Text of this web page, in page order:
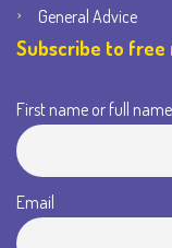
General Advice
Subscribe to
First name or full name
Email